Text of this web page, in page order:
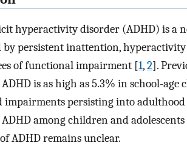
hyperactivity disorder (ADHD) is a
by persistent inattention,
of functional impairment [1,2].
is as high as 5.3% in school-
impairments persisting into
among children and
ADHD remains unclear.